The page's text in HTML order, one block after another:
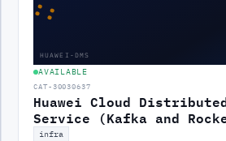
::
HUAWEI-DMS
AVAILABLE
CAT-30030637
Huawei Cloud
Service (Kafka and
infra